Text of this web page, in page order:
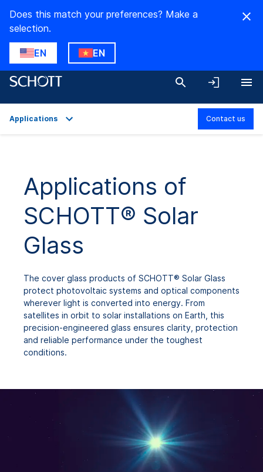
Does this match your preferences? Make a
selection.
EN EN
Technical Details
Product Variants
Downloads
Applications Contact us
Applications of
SCHOTT® Solar
Glass
The cover glass products of SCHOTT® Solar Glass
protect photovoltaic systems and optical components
wherever light is converted into energy. From
satellites in orbit to solar installations on Earth, this
precision-engineered glass ensures clarity, protection
and reliable performance under the toughest
conditions.